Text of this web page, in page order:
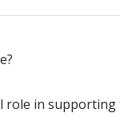
role in